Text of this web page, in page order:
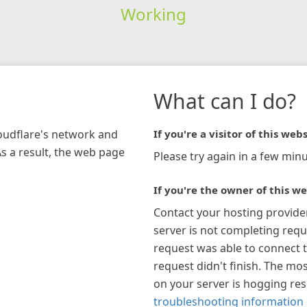
Working
network and
a result, the web page
What can I do?
If you're a visitor of this
Please try again in a few
If you're the owner of this
Contact your hosting
server is not completing
request was able to connect
request didn't finish. The
on your server is hogging
troubleshooting information